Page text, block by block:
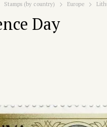
Stamps (by country) Europe
Day